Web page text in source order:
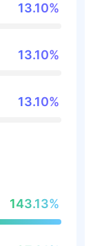
13.10%
13.10%
13.10%
143.13%